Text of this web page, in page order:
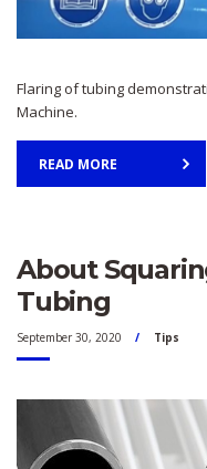
Flaring of tubing
Machine.
READ MORE
About
Tubing
September 30, 2020 Tips